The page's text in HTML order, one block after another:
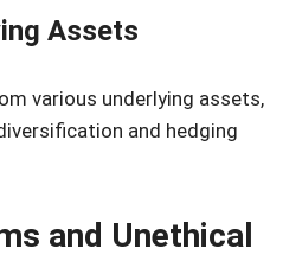
Assets
various underlying assets,
and hedging
and Unethical